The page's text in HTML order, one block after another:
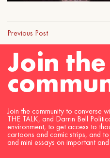
Previous Post
Join the
Join the community to converse
THE TALK, and Darrin Bell
environment, to get access to
cartoons and comic strips, and
and mini essays on important